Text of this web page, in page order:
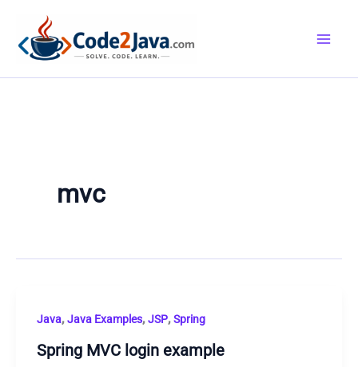
content
mvc
Java,Java Examples,JSP,Spring
Spring MVC login example